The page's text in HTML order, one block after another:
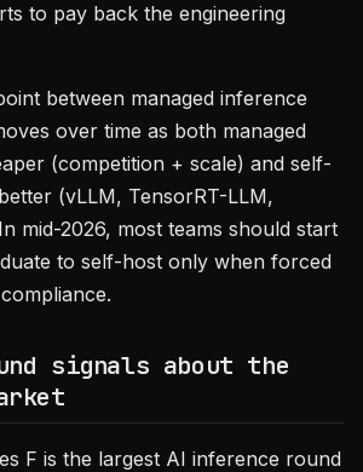
to pay back the engineering
between managed inference
over time as both managed
(competition + scale) and self-
(vLLM, TensorRT-LLM,
mid-2026, most teams should start
to self-host only when forced
signals about the
F is the largest AI inference round